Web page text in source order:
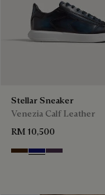
Stellar Sneaker
Venezia Calf Leather
RM 10,500
Marrone Intenso
Abisso
Plum